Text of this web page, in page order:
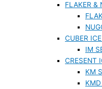
FLAKER &
CUBER
IM
CRESENT
KM
KMD